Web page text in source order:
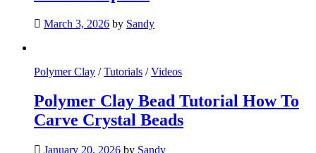
March 3, 2026 by Sandy
Polymer Clay /Tutorials /Videos
Polymer Clay Bead Tutorial How To
Carve Crystal Beads
January 20, 2026 by Sandy